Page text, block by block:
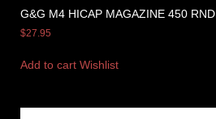
G&G M4 HICAP MAGAZINE 450 RND
$27.95
Add to cart Wishlist